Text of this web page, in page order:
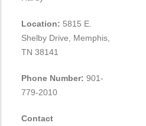
Location: 5815 E.
Shelby Drive, Memphis,
TN 38141
Phone Number: 901-
779-2010
Contact